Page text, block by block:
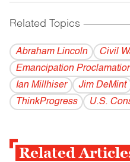
Related Topics
Abraham Lincoln
Civil
Emancipation
Ian Millhiser
Jim DeMint
ThinkProgress
U.S.
Related